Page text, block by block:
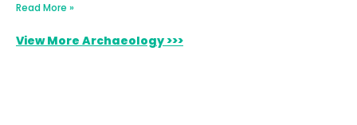
Read More »
View More Archaeology >>>